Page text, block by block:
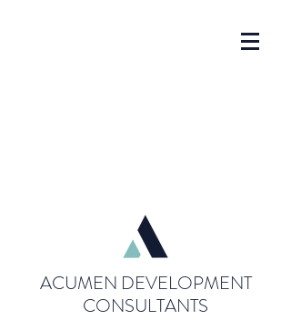
ACUMEN DEVELOPMENT
CONSULTANTS